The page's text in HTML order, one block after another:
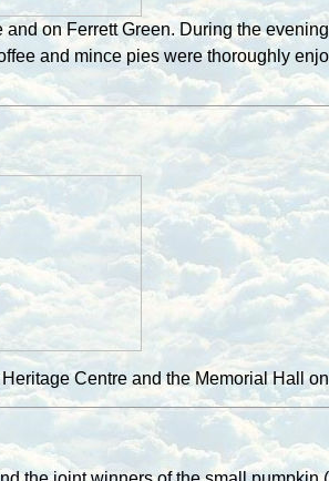
on Ferrett Green. During the
and mince pies were thoroughly
Centre and the Memorial Hall